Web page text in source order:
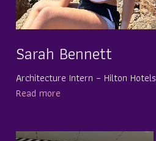
Sarah Bennett
Architecture Intern – Hilton Hotels
Read more